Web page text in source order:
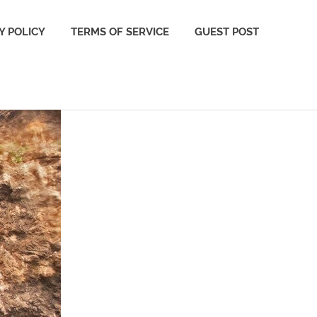
POLICY TERMS OF SERVICE GUEST POST